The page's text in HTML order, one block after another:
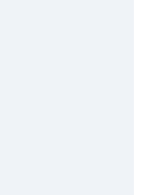
Waterfront